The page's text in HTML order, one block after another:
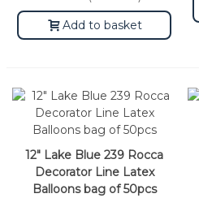
Add to basket
12" Lake Blue 239 Rocca
Decorator Line Latex
Balloons bag of 50pcs